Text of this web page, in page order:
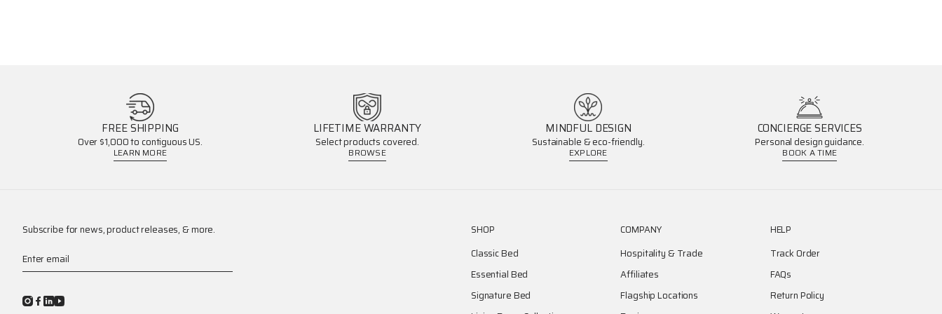
FREE SHIPPING
Over $1,000 to contiguous US.
LEARN MORE
LIFETIME WARRANTY
Select products covered.
BROWSE
MINDFUL DESIGN
Sustainable & eco-friendly.
EXPLORE
CONCIERGE SERVICES
Personal design guidance.
BOOK A TIME
Subscribe for news, product releases, & more.
Enter email
SHOP
Classic Bed
Essential Bed
Signature Bed
COMPANY
Hospitality & Trade
Affiliates
Flagship Locations
HELP
Track Order
FAQs
Return Policy